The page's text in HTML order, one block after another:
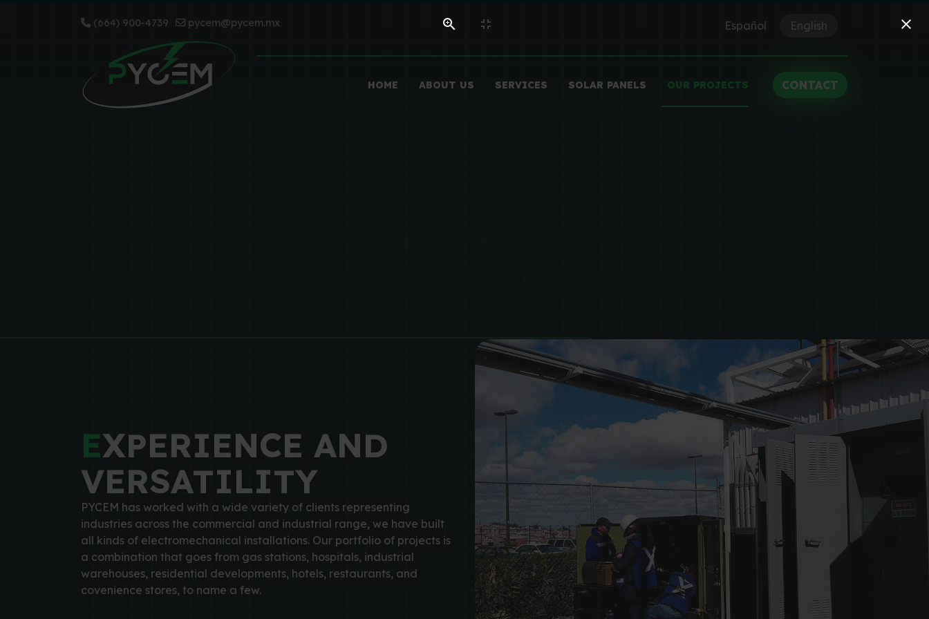
(664) 900-4739 pycem@pycem.mx Español English
HOME ABOUT US SERVICES SOLAR PANELS OUR PROJECTS CONTACT
EXPERIENCE AND
VERSATILITY
PYCEM has worked with a wide variety of clients representing
industries across the commercial and industrial range, we have built
all kinds of electromechanical installations. Our portfolio of projects is
a combination that goes from gas stations, hospitals, industrial
warehouses, residential developments, hotels, restaurants, and
covenience stores, to name a few.